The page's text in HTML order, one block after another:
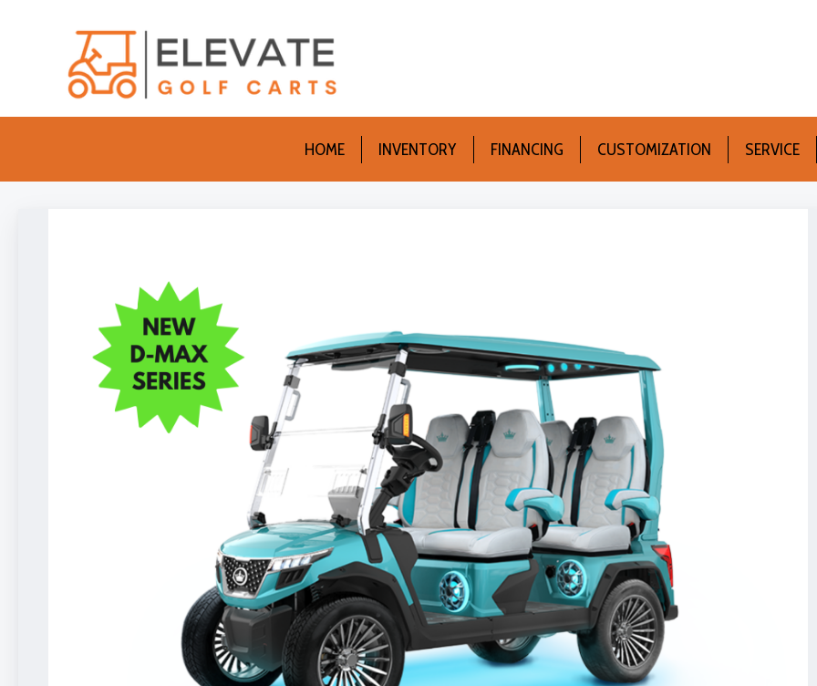
HOME INVENTORY FINANCING CUSTOMIZATION SERVICE